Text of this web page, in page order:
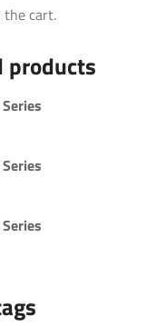
the cart.
products